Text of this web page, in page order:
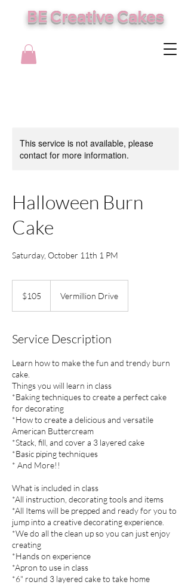
BE Creative Cakes
This service is not available, please
contact for more information.
Halloween Burn
Cake
Saturday, October 11th 1 PM
dollars$105 Vermillion Drive
Service Description
Learn how to make the fun and trendy burn
cake.
Things you will learn in class
*Baking techniques to create a perfect cake
for decorating
*How to create a delicious and versatile
American Buttercream
*Stack, fill, and cover a 3 layered cake
*Basic piping techniques
* And More!!
What is included in class
*All instruction, decorating tools and items
*All Items will be prepped and ready for you to
jump into a creative decorating experience.
*We do all the clean up so you can just enjoy
creating
*Hands on experience
*Apron to use in class
*6" round 3 layered cake to take home